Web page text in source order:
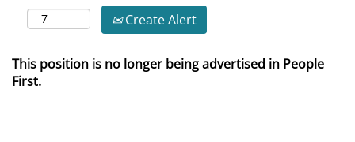
Create Alert
This position is no longer being advertised in People
First.